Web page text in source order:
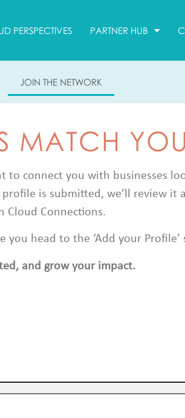
PERSPECTIVES PARTNER HUB
JOIN THE NETWORK
MATCH
to connect you with businesses
is submitted, we’ll review
Cloud Connections.
you head to the ‘Add your
and grow your impact.